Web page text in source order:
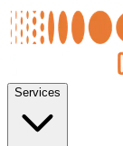
Services